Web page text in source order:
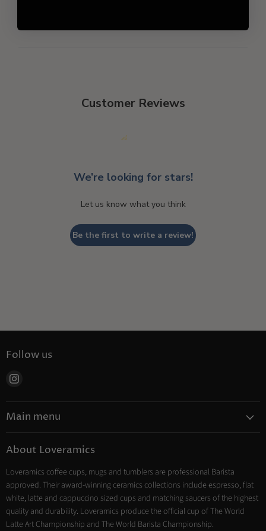
Customer Reviews
We’re looking for stars!
Let us know what you think
Be the first to write a review!
Follow us
Instagram
Main menu
Tea
Cooking
Trade Account
Contact
About Loveramics
Loveramics coffee cups, mugs and tumblers are professional Barista
approved. Their award-winning ceramics collections include espresso, flat
white, latte and cappuccino sized cups and matching saucers of the highest
quality and durability. Loveramics produce the official cup of The World
Latte Art Championship and The World Barista Championship.